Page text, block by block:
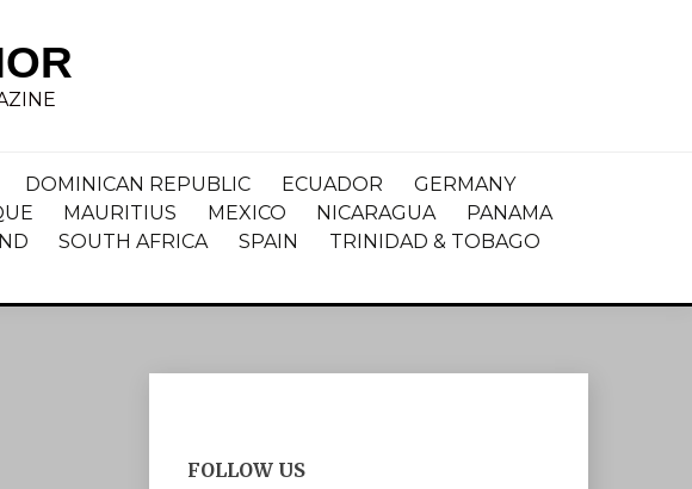
DOMINICAN REPUBLIC ECUADOR
GERMANY
MAURITIUS MEXICO NICARAGUA
PANAMA
SOUTH AFRICA SPAIN
TRINIDAD & TOBAGO
FOLLOW US